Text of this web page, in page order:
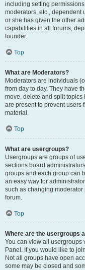
including setting
moderators, etc., dependent
or she has given the other
capabilities in all forums,
founder.
Top
What are Moderators?
Moderators are individuals
from day to day. They have
move, delete and split topics
are present to prevent users
material.
Top
What are usergroups?
Usergroups are groups of
sections board
groups and each group can
an easy way for
such as changing
forum.
Top
Where are the usergroups
You can view all usergroups
Panel. If you would like to
Not all groups have open
some may be closed and